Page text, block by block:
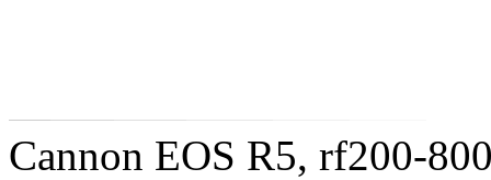
Cannon EOS R5, rf200-